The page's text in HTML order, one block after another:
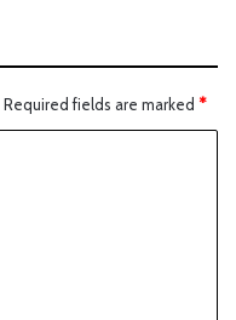
Required fields are marked *